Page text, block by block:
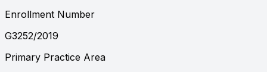
Enrollment Number
G3252/2019
Primary Practice Area